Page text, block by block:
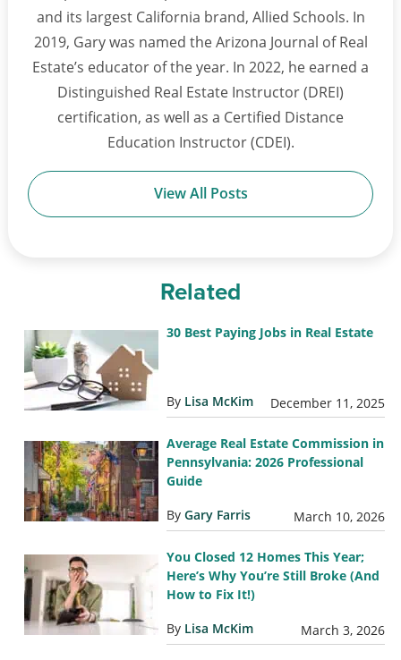
and its largest California brand, Allied Schools. In
2019, Gary was named the Arizona Journal of Real
Estate’s educator of the year. In 2022, he earned a
Distinguished Real Estate Instructor (DREI)
certification, as well as a Certified Distance
Education Instructor (CDEI).
View All Posts
Related
30 Best Paying Jobs in Real Estate
By Lisa McKim December 11, 2025
Average Real Estate Commission in
Pennsylvania: 2026 Professional
Guide
By Gary Farris March 10, 2026
You Closed 12 Homes This Year;
Here’s Why You’re Still Broke (And
How to Fix It!)
By Lisa McKim March 3, 2026